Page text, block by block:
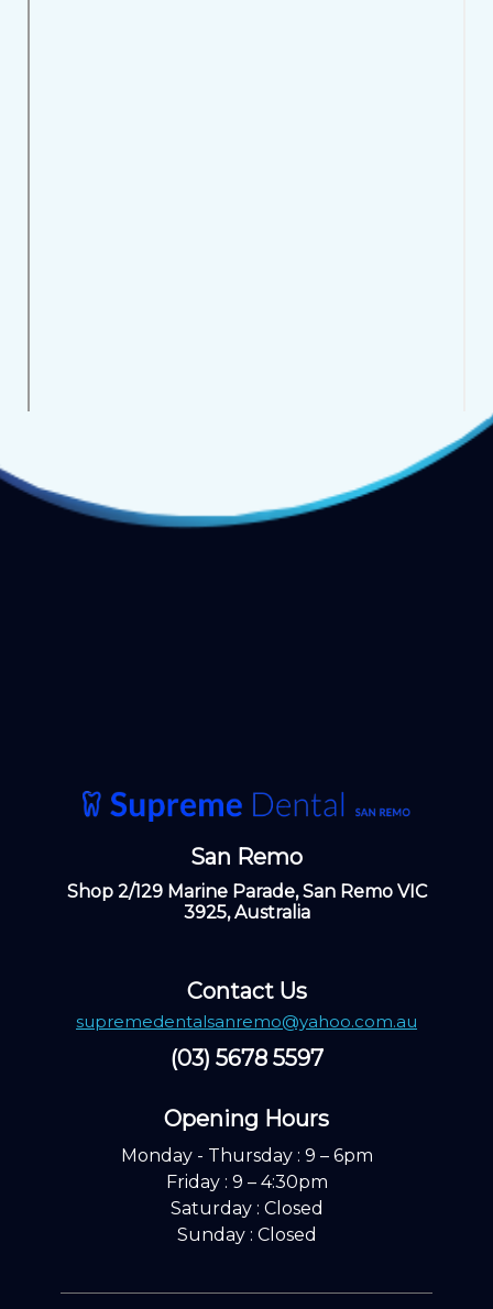
San Remo
Shop 2/129 Marine Parade, San Remo VIC
3925, Australia
Contact Us
supremedentalsanremo@yahoo.com.au
(03) 5678 5597
Opening Hours ​
Monday - Thursday : 9 – 6pm
Friday : 9 – 4:30pm
Saturday : Closed
Sunday : Closed